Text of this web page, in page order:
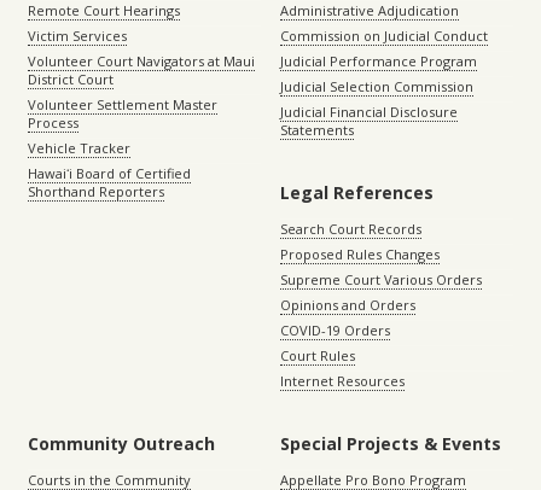
Remote Court Hearings
Victim Services
Volunteer Court Navigators at Maui
District Court
Volunteer Settlement Master
Process
Vehicle Tracker
Hawaiʻi Board of Certified
Shorthand Reporters
Administrative Adjudication
Commission on Judicial Conduct
Judicial Performance Program
Judicial Selection Commission
Judicial Financial Disclosure
Statements
Legal References
Search Court Records
Proposed Rules Changes
Supreme Court Various Orders
Opinions and Orders
COVID-19 Orders
Court Rules
Internet Resources
Community Outreach
Courts in the Community
Special Projects & Events
Appellate Pro Bono Program